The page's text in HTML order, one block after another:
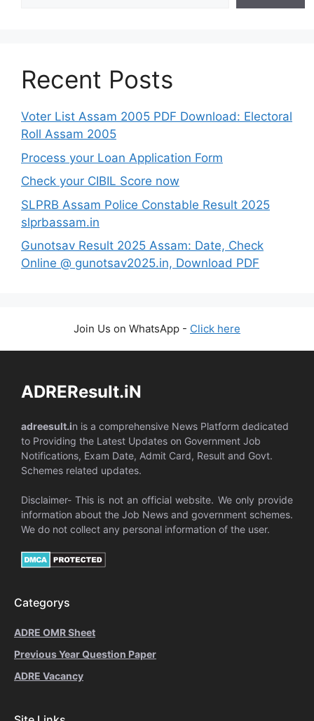
Recent Posts
Voter List Assam 2005 PDF Download: Electoral
Roll Assam 2005
Process your Loan Application Form
Check your CIBIL Score now
SLPRB Assam Police Constable Result 2025
slprbassam.in
Gunotsav Result 2025 Assam: Date, Check
Online @ gunotsav2025.in, Download PDF
Join Us on WhatsApp - Click here
ADREResult.iN
adreesult.in is a comprehensive News Platform dedicated
to Providing the Latest Updates on Government Job
Notifications, Exam Date, Admit Card, Result and Govt.
Schemes related updates.
Disclaimer- This is not an official website. We only provide
information about the Job News and government schemes.
We do not collect any personal information of the user.
Categorys
ADRE OMR Sheet
Previous Year Question Paper
ADRE Vacancy